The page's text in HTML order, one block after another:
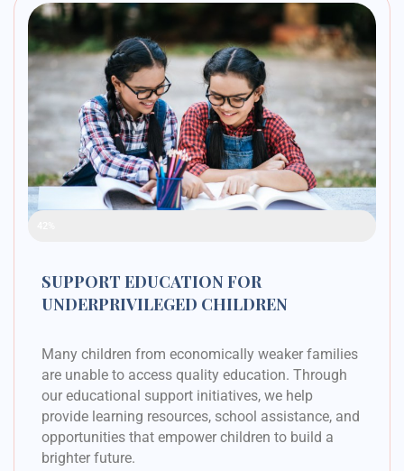
SUPPORT EDUCATION FOR
UNDERPRIVILEGED CHILDREN
Many children from economically weaker families
are unable to access quality education. Through
our educational support initiatives, we help
provide learning resources, school assistance, and
opportunities that empower children to build a
brighter future.